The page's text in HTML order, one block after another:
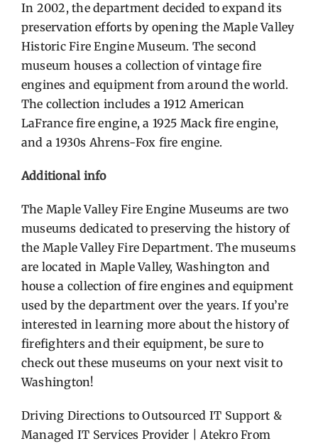
In 2002, the department decided to expand its
preservation efforts by opening the Maple Valley
Historic Fire Engine Museum. The second
museum houses a collection of vintage fire
engines and equipment from around the world.
The collection includes a 1912 American
LaFrance fire engine, a 1925 Mack fire engine,
and a 1930s Ahrens-Fox fire engine.
Additional info
The Maple Valley Fire Engine Museums are two
museums dedicated to preserving the history of
the Maple Valley Fire Department. The museums
are located in Maple Valley, Washington and
house a collection of fire engines and equipment
used by the department over the years. If you’re
interested in learning more about the history of
firefighters and their equipment, be sure to
check out these museums on your next visit to
Washington!
Driving Directions toOutsourced IT Support &
Managed IT Services Provider | AtekroFrom